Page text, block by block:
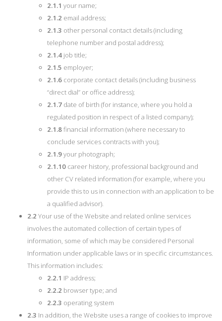
2.1.1 your name;
2.1.2 email address;
2.1.3 other personal contact details (including
telephone number and postal address);
2.1.4 job title;
2.1.5 employer;
2.1.6 corporate contact details (including business
“direct dial” or office address);
2.1.7 date of birth (for instance, where you hold a
regulated position in respect of a listed company);
2.1.8financial information (where necessary to
conclude services contracts with you);
2.1.9your photograph;
2.1.10 career history, professional background and
other CV related information (for example, where you
provide this to us in connection with an application to be
a qualified advisor).
2.2 Your use of the Website and related online services
involves the automated collection of certain types of
information, some of which may be considered Personal
Information under applicable laws or in specific circumstances.
This information includes:
2.2.1 IP address;
2.2.2 browser type; and
2.2.3 operating system
2.3 In addition, the Website uses a range of cookies to improve